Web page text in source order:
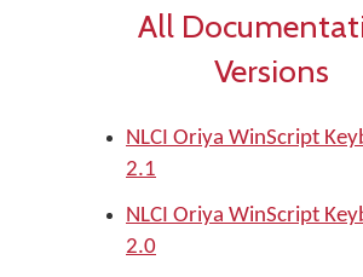
All
Versions
NLCI Oriya WinScript
2.1
NLCI Oriya WinScript
2.0